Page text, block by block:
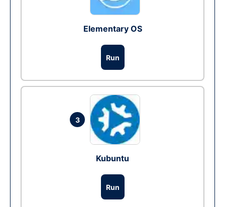
Elementary OS
Run
3
Kubuntu
Run